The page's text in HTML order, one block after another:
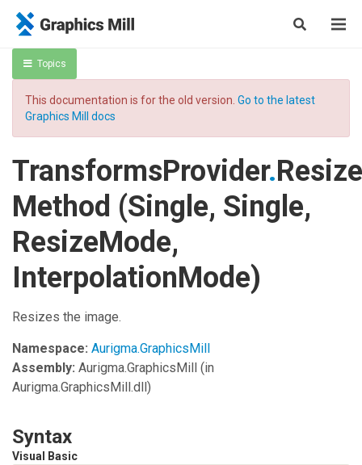
Topics
This documentation is for the old version. Go to the latest
Graphics Mill docs
TransformsProvider.Resize
Method (Single, Single,
ResizeMode,
InterpolationMode)
Resizes the image.
Namespace: Aurigma.GraphicsMill
Assembly: Aurigma.GraphicsMill (in
Aurigma.GraphicsMill.dll)
Syntax
Visual Basic